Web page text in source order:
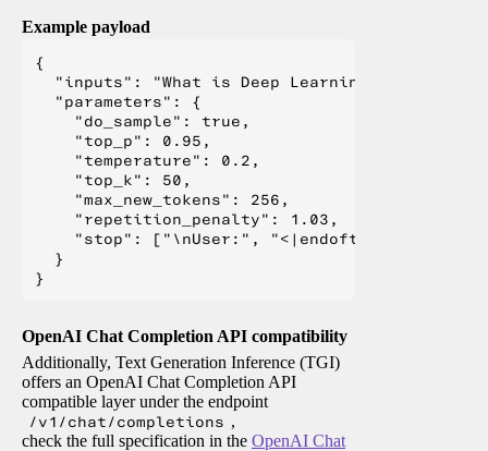
Example payload
{
  "inputs": "What is Deep Learning?",
  "parameters": {
    "do_sample": true,
    "top_p": 0.95,
    "temperature": 0.2,
    "top_k": 50,
    "max_new_tokens": 256,
    "repetition_penalty": 1.03,
"stop": ["\nUser:", "<|endoftext|>", "</
  }
OpenAI Chat Completion API compatibility
Additionally, Text Generation Inference (TGI)
offers an OpenAI Chat Completion API
compatible layer under the endpoint
/v1/chat/completions ,
check the full specification in the OpenAI Chat